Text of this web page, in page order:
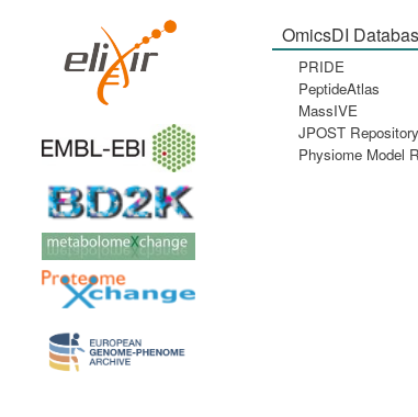
OmicsDI
PRIDE
PeptideAtlas
MassIVE
JPOST Repository
Physiome Model